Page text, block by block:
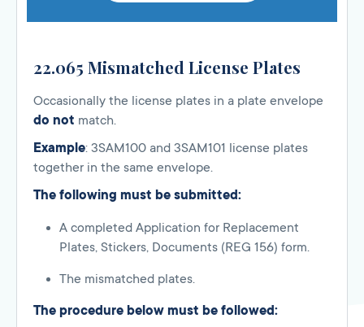
22.065 Mismatched License Plates
Occasionally the license plates in a plate envelope
do not match.
Example: 3SAM100 and 3SAM101 license plates
together in the same envelope.
The following must be submitted:
A completed Application for Replacement
Plates, Stickers, Documents (REG 156) form.
The mismatched plates.
The procedure below must be followed: